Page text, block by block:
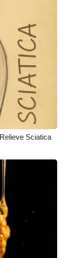
Sciatica